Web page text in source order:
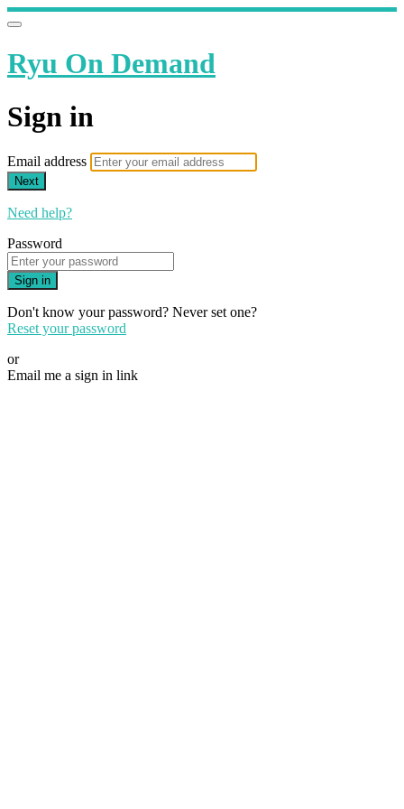
Ryu On Demand
Sign in
Email address
Next
Need help?
Password
Sign in
Don't know your password? Never set one?
Reset your password
or
Email me a sign in link